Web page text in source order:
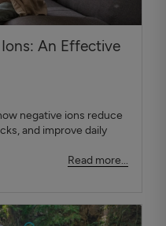
An Effective
negative ions reduce
and improve daily
Read more...